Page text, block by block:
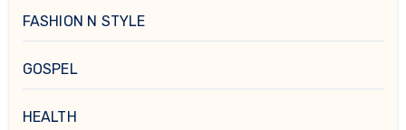
FASHION N STYLE
GOSPEL
HEALTH